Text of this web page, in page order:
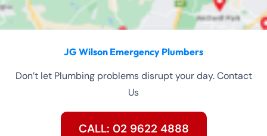
JG Wilson Emergency Plumbers
Don’t let Plumbing problems disrupt your day. Contact
Us
CALL: 02 9622 4888